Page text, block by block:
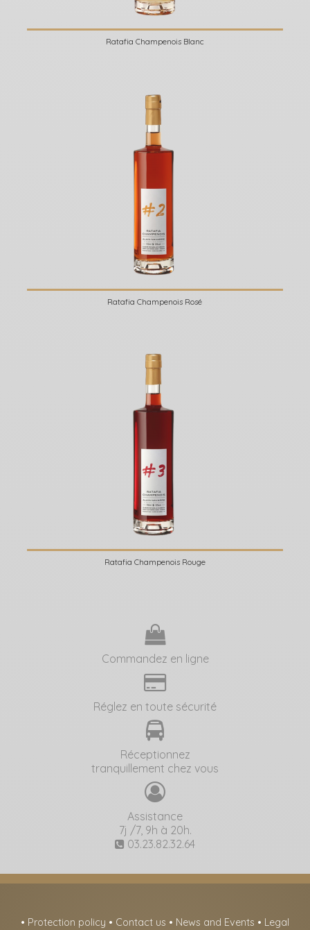
Ratafia Champenois Blanc
Ratafia Champenois Rosé
Ratafia Champenois Rouge
Commandez en ligne
Réglez en toute sécurité
Réceptionnez
tranquillement chez vous
Assistance
7j /7, 9h à 20h.
03.23.82.32.64
• Protection policy • Contact us • News and Events • Legal